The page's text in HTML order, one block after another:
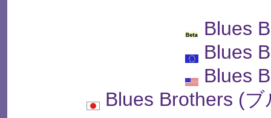
Blues
Blues
Blues
Blues Brothers (